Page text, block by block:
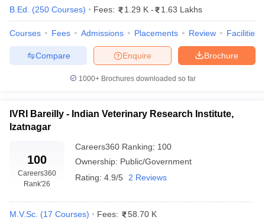
B.Ed.
(250 Courses) Fees: 1.29 K - 1.63 Lakhs
Courses Fees Admissions Placements Review Facilities
Brochure
Enquire
Compare
1000+Brochures downloaded so far
IVRI Bareilly - Indian Veterinary Research Institute,
Izatnagar
100
Careers360
Rank'26
Careers360 Ranking: 100
Ownership: Public/Government
Rating: 4.9/5 2 Reviews
M.V.Sc. (17 Courses) Fees:
58.70 K